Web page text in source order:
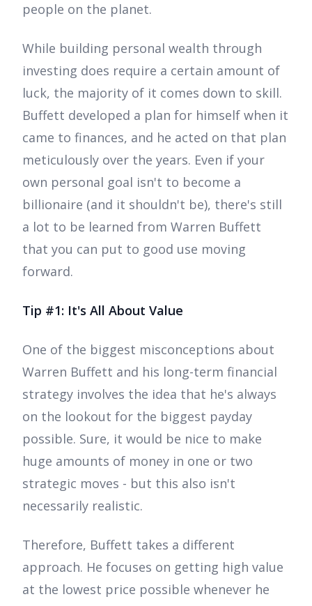
people on the planet.
While building personal wealth through
investing does require a certain amount of
luck, the majority of it comes down to skill.
Buffett developed a plan for himself when it
came to finances, and he acted on that plan
meticulously over the years. Even if your
own personal goal isn't to become a
billionaire (and it shouldn't be), there's still
a lot to be learned from Warren Buffett
that you can put to good use moving
forward.
Tip #1: It's All About Value
One of the biggest misconceptions about
Warren Buffett and his long-term financial
strategy involves the idea that he's always
on the lookout for the biggest payday
possible. Sure, it would be nice to make
huge amounts of money in one or two
strategic moves - but this also isn't
necessarily realistic.
Therefore, Buffett takes a different
approach. He focuses on getting high value
at the lowest price possible whenever he